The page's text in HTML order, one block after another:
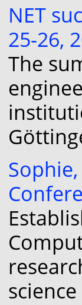
NET
25-26,
The